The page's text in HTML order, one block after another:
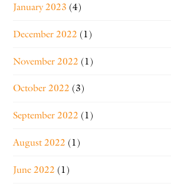
January 2023 (4)
December 2022 (1)
November 2022 (1)
October 2022 (3)
September 2022 (1)
August 2022 (1)
June 2022 (1)